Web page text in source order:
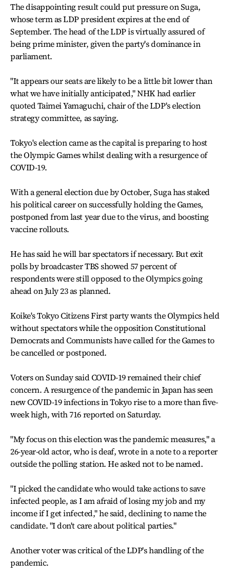
The disappointing result could put pressure on Suga,
whose term as LDP president expires at the end of
September. The head of the LDP is virtually assured of
being prime minister, given the party's dominance in
parliament.
"It appears our seats are likely to be a little bit lower than
what we have initially anticipated," NHK had earlier
quoted Taimei Yamaguchi, chair of the LDP's election
strategy committee, as saying.
Tokyo's election came as the capital is preparing to host
the Olympic Games whilst dealing with a resurgence of
COVID-19.
With a general election due by October, Suga has staked
his political career on successfully holding the Games,
postponed from last year due to the virus, and boosting
vaccine rollouts.
He has said he will bar spectators if necessary. But exit
polls by broadcaster TBS showed 57 percent of
respondents were still opposed to the Olympics going
ahead on July 23 as planned.
Koike's Tokyo Citizens First party wants the Olympics held
without spectators while the opposition Constitutional
Democrats and Communists have called for the Games to
be cancelled or postponed.
Voters on Sunday said COVID-19 remained their chief
concern. A resurgence of the pandemic in Japan has seen
new COVID-19 infections in Tokyo rise to a more than five-
week high, with 716 reported on Saturday.
"My focus on this election was the pandemic measures," a
26-year-old actor, who is deaf, wrote in a note to a reporter
outside the polling station. He asked not to be named.
"I picked the candidate who would take actions to save
infected people, as I am afraid of losing my job and my
income if I get infected," he said, declining to name the
candidate. "I don't care about political parties."
Another voter was critical of the LDP's handling of the
pandemic.